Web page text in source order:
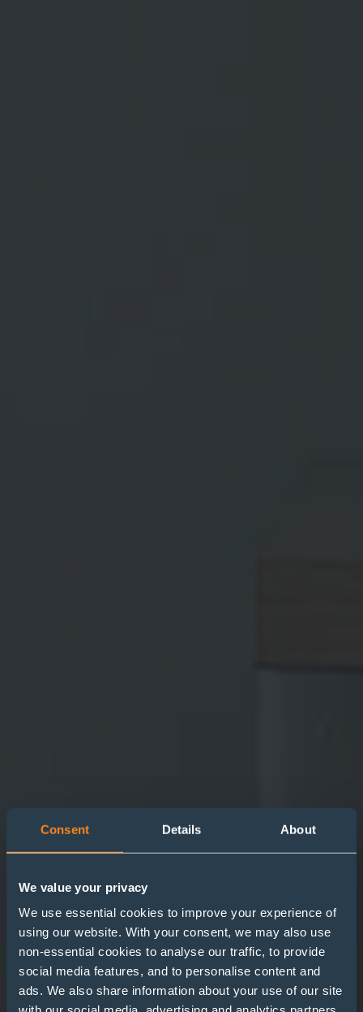
Consent Details About
We value your privacy
We use essential cookies to improve your experience of
using our website. With your consent, we may also use
non-essential cookies to analyse our traffic, to provide
social media features, and to personalise content and
ads. We also share information about your use of our site
Extension to
Redundancy Protection